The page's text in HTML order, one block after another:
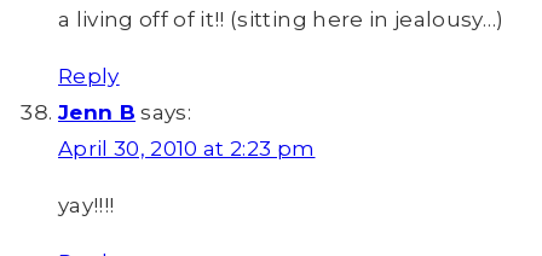
a living off of it!! (sitting here in jealousy…)
Reply
Jenn B says:
April 30, 2010 at 2:23 pm
yay!!!!